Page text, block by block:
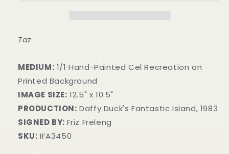
Taz
MEDIUM: 1/1 Hand-Painted Cel Recreation on
Printed Background
IMAGE SIZE: 12.5" x 10.5"
PRODUCTION: Daffy Duck's Fantastic Island, 1983
SIGNED BY: Friz Freleng
SKU: IFA3450